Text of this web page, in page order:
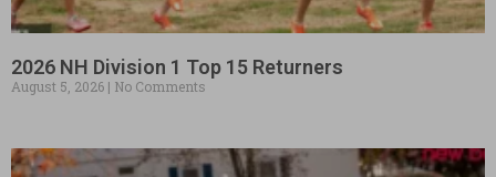
2026 NH Division 1 Top 15 Returners
August 5, 2026 No Comments